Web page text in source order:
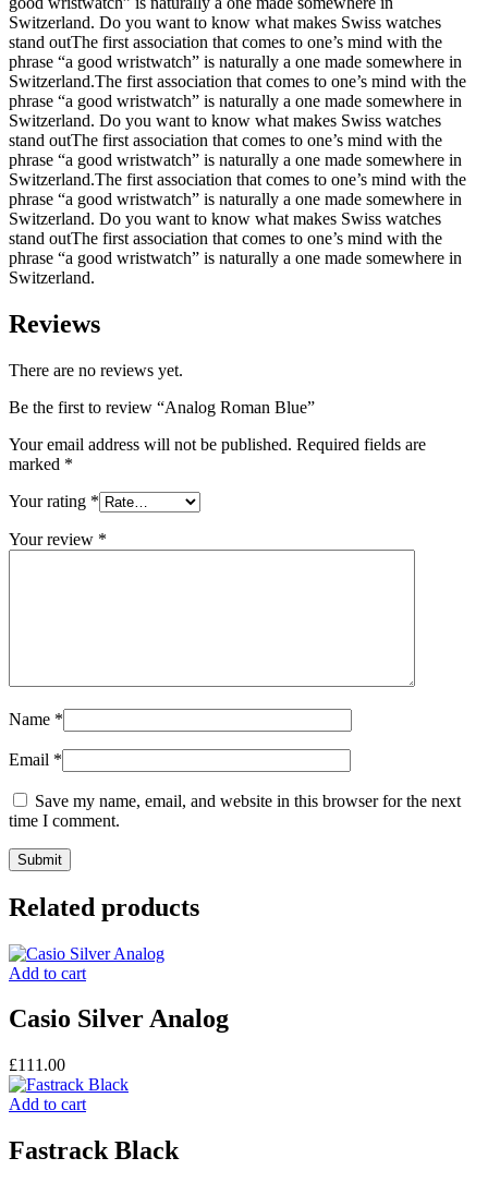
Switzerland. Do you want to know what makes Swiss watches
stand outThe first association that comes to one’s mind with the
phrase “a good wristwatch” is naturally a one made somewhere in
Switzerland.The first association that comes to one’s mind with the
phrase “a good wristwatch” is naturally a one made somewhere in
Switzerland. Do you want to know what makes Swiss watches
stand outThe first association that comes to one’s mind with the
phrase “a good wristwatch” is naturally a one made somewhere in
Switzerland.The first association that comes to one’s mind with the
phrase “a good wristwatch” is naturally a one made somewhere in
Switzerland. Do you want to know what makes Swiss watches
stand outThe first association that comes to one’s mind with the
phrase “a good wristwatch” is naturally a one made somewhere in
Switzerland.
Reviews
There are no reviews yet.
Be the first to review “Analog Roman Blue”
Your email address will not be published. Required fields are
marked *
Your rating *
Your review *
Name *
Email *
Save my name, email, and website in this browser for the next
time I comment.
Related products
Add to cart
Casio Silver Analog
£111.00
Add to cart
Fastrack Black